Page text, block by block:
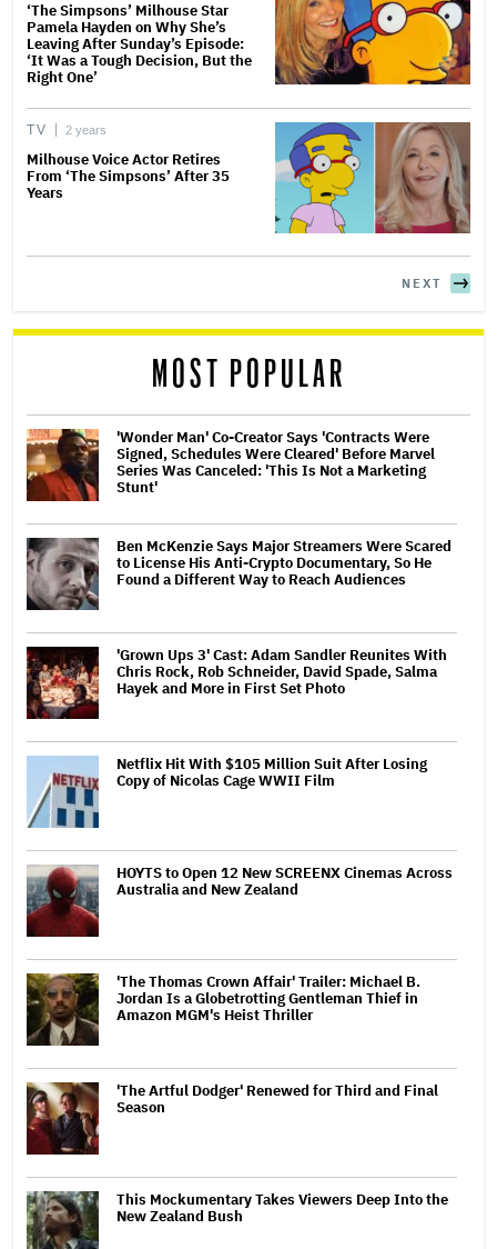
‘The Simpsons’ Milhouse Star
Pamela Hayden on Why She’s
Leaving After Sunday’s Episode:
‘It Was a Tough Decision, But the
Right One’
TV 2 years
Milhouse Voice Actor Retires
From ‘The Simpsons’ After 35
Years
NEXT
MOST POPULAR
'Wonder Man' Co-Creator Says 'Contracts Were
Signed, Schedules Were Cleared' Before Marvel
Series Was Canceled: 'This Is Not a Marketing
Stunt'
Ben McKenzie Says Major Streamers Were Scared
to License His Anti-Crypto Documentary, So He
Found a Different Way to Reach Audiences
'Grown Ups 3' Cast: Adam Sandler Reunites With
Chris Rock, Rob Schneider, David Spade, Salma
Hayek and More in First Set Photo
Netflix Hit With $105 Million Suit After Losing
Copy of Nicolas Cage WWII Film
HOYTS to Open 12 New SCREENX Cinemas Across
Australia and New Zealand
'The Thomas Crown Affair' Trailer: Michael B.
Jordan Is a Globetrotting Gentleman Thief in
Amazon MGM's Heist Thriller
'The Artful Dodger' Renewed for Third and Final
Season
This Mockumentary Takes Viewers Deep Into the
New Zealand Bush